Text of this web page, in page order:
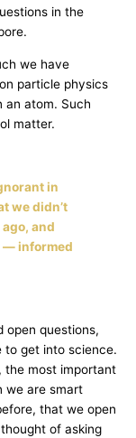
in the
we have
particle physics
an atom. Such
matter.
in
we didn’t
and
—informed
open questions,
get into science.
the most important
we are smart
that we open
of asking